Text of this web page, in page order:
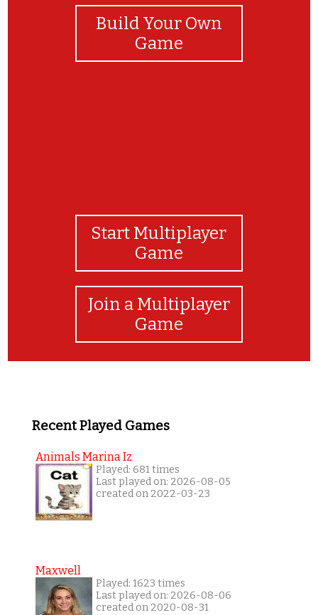
Build Your Own
Game
Start Multiplayer
Game
Join a Multiplayer
Game
Recent Played Games
Animals Marina Iz
Played: 681 times
Last played on: 2026-08-05
created on 2022-03-23
Maxwell
Played: 1623 times
Last played on: 2026-08-06
created on 2020-08-31